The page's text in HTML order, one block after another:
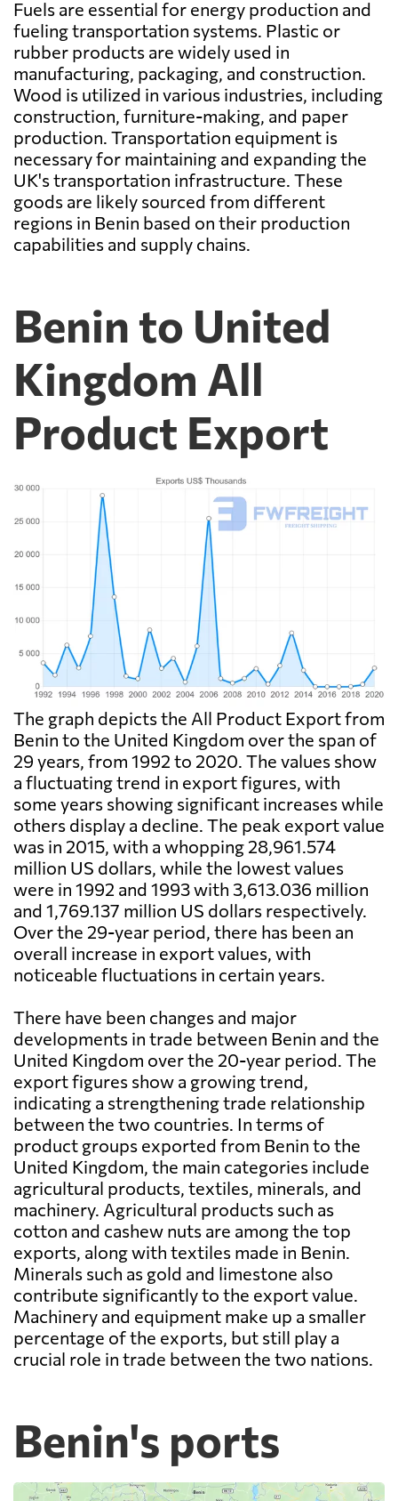
Fuels are essential for energy production and
fueling transportation systems. Plastic or
rubber products are widely used in
manufacturing, packaging, and construction.
Wood is utilized in various industries, including
construction, furniture-making, and paper
production. Transportation equipment is
necessary for maintaining and expanding the
UK's transportation infrastructure. These
goods are likely sourced from different
regions in Benin based on their production
capabilities and supply chains.
Benin to United
Kingdom All
Product Export
The graph depicts the All Product Export from
Benin to the United Kingdom over the span of
29 years, from 1992 to 2020. The values show
a fluctuating trend in export figures, with
some years showing significant increases while
others display a decline. The peak export value
was in 2015, with a whopping 28,961.574
million US dollars, while the lowest values
were in 1992 and 1993 with 3,613.036 million
and 1,769.137 million US dollars respectively.
Over the 29-year period, there has been an
overall increase in export values, with
noticeable fluctuations in certain years.
There have been changes and major
developments in trade between Benin and the
United Kingdom over the 20-year period. The
export figures show a growing trend,
indicating a strengthening trade relationship
between the two countries. In terms of
product groups exported from Benin to the
United Kingdom, the main categories include
agricultural products, textiles, minerals, and
machinery. Agricultural products such as
cotton and cashew nuts are among the top
exports, along with textiles made in Benin.
Minerals such as gold and limestone also
contribute significantly to the export value.
Machinery and equipment make up a smaller
percentage of the exports, but still play a
crucial role in trade between the two nations.
Benin's ports